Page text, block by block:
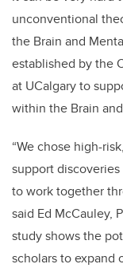
unconventional
the Brain and
established by the
at UCalgary to
within the Brain
“We chose high-
support
to work together
said Ed McCauley,
study shows the
scholars to expand